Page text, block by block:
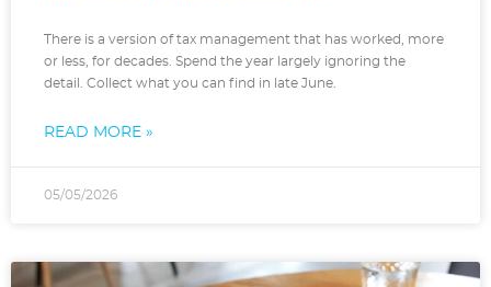
There is a version of tax management that has worked, more
or less, for decades. Spend the year largely ignoring the
detail. Collect what you can find in late June.
READ MORE »
05/05/2026